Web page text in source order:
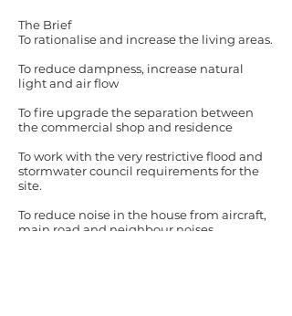
The Brief
To rationalise and increase the living areas.
To reduce dampness, increase natural
light and air flow
To fire upgrade the separation between
the commercial shop and residence
To work with the very restrictive flood and
stormwater council requirements for the
site.
To reduce noise in the house from aircraft,
main road and neighbour noises.